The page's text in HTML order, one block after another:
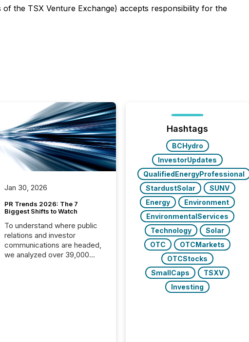
the TSX Venture Exchange) accepts responsibility for the
Jan 30, 2026
PR Trends 2026: The 7
Biggest Shifts to Watch
To understand where public
relations and investor
communications are headed,
we analyzed over 39,000
Hashtags
BCHydro
InvestorUpdates
QualifiedEnergyProfessional
StardustSolar
SUNV
Energy
Environment
EnvironmentalServices
Technology
Solar
OTC
OTCMarkets
OTCStocks
SmallCaps
TSXV
Investing